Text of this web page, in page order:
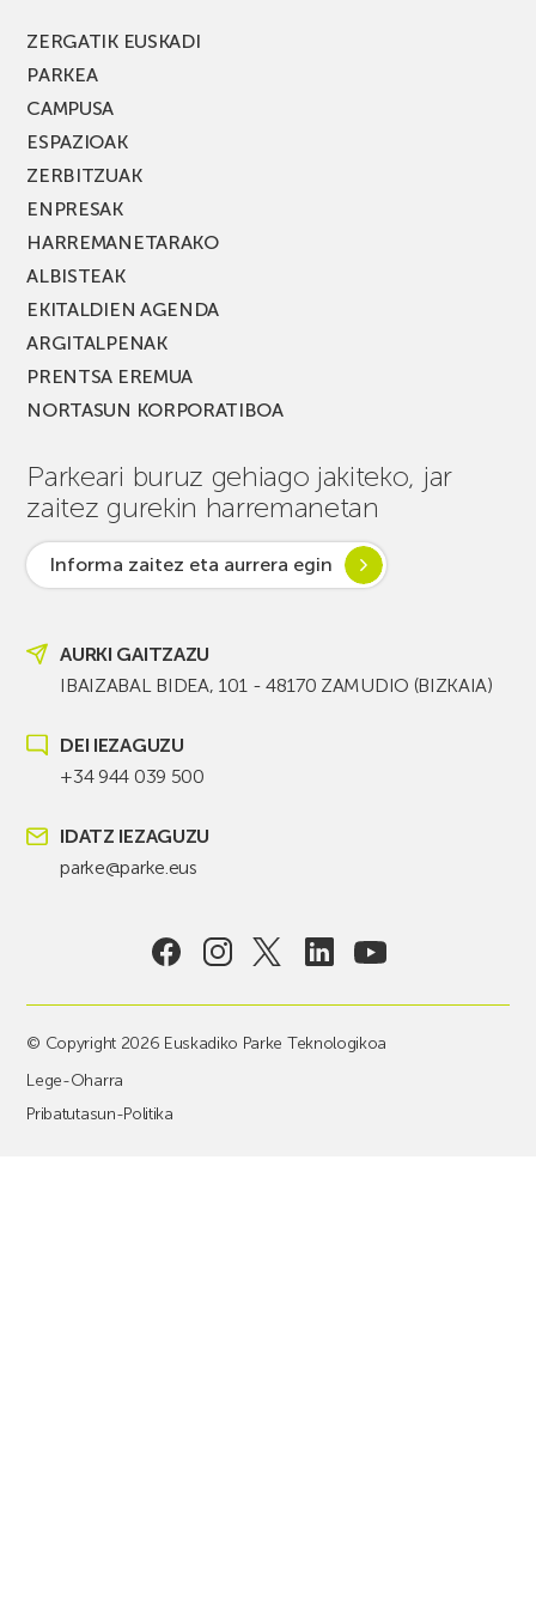
ZERGATIK EUSKADI
PARKEA
CAMPUSA
ESPAZIOAK
ZERBITZUAK
ENPRESAK
HARREMANETARAKO
ALBISTEAK
EKITALDIEN AGENDA
ARGITALPENAK
PRENTSA EREMUA
NORTASUN KORPORATIBOA
Parkeari buruz gehiago jakiteko, jar
zaitez gurekin harremanetan
Informa zaitez eta aurrera egin
AURKI GAITZAZU
IBAIZABAL BIDEA, 101 - 48170 ZAMUDIO (BIZKAIA)
DEI IEZAGUZU
+34 944 039 500
IDATZ IEZAGUZU
parke@parke.eus
© Copyright 2026 Euskadiko Parke Teknologikoa
Lege-Oharra
Pribatutasun-Politika